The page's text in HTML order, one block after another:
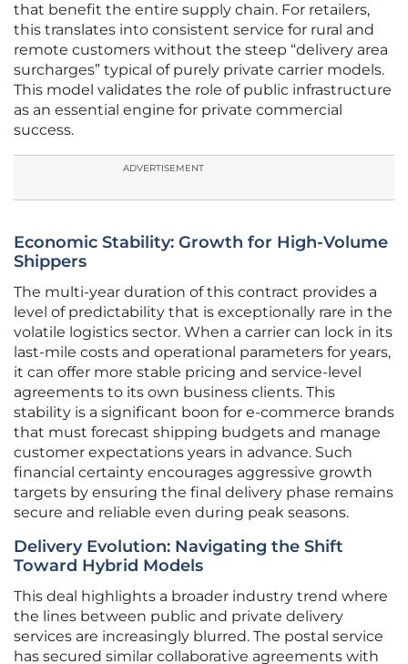
that benefit the entire supply chain. For retailers,
this translates into consistent service for rural and
remote customers without the steep “delivery area
surcharges” typical of purely private carrier models.
This model validates the role of public infrastructure
as an essential engine for private commercial
success.
ADVERTISEMENT
Economic Stability: Growth for High-Volume
Shippers
The multi-year duration of this contract provides a
level of predictability that is exceptionally rare in the
volatile logistics sector. When a carrier can lock in its
last-mile costs and operational parameters for years,
it can offer more stable pricing and service-level
agreements to its own business clients. This
stability is a significant boon for e-commerce brands
that must forecast shipping budgets and manage
customer expectations years in advance. Such
financial certainty encourages aggressive growth
targets by ensuring the final delivery phase remains
secure and reliable even during peak seasons.
Delivery Evolution: Navigating the Shift
Toward Hybrid Models
This deal highlights a broader industry trend where
the lines between public and private delivery
services are increasingly blurred. The postal service
has secured similar collaborative agreements with